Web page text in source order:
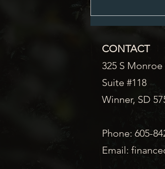
CONTACT
325 S
Suite #118
Winner, SD
Phone: 605-
Email: